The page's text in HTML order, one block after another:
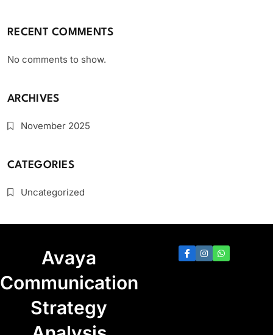
RECENT COMMENTS
No comments to show.
ARCHIVES
November 2025
CATEGORIES
Uncategorized
Avaya
Communication
Strategy